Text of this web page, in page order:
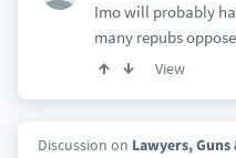
Imo will probably
many repubs
View
Discussion on Lawyers, Guns